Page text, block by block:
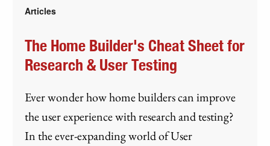
Articles
The Home Builder's Cheat Sheet for
Research & User Testing
Ever wonder how home builders can improve
the user experience with research and testing?
In the ever-expanding world of User